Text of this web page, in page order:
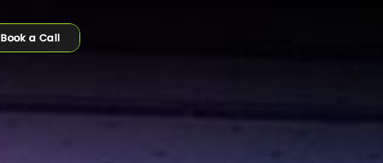
Book a Call
Book a Call